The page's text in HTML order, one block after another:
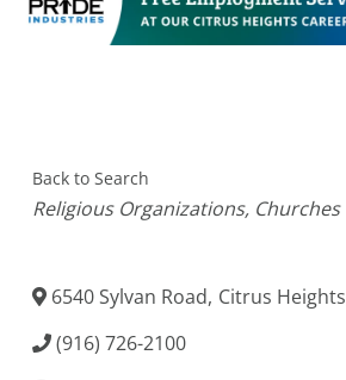
Back to Search
Categories
Religious Organizations Churches
6540 Sylvan Road, Citrus Heights
(916) 726-2100